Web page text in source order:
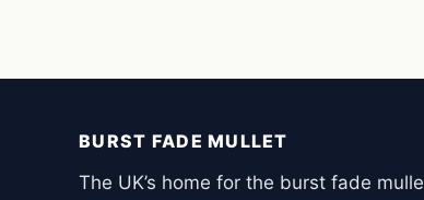
BURST FADE MULLET
The UK’s home for the burst fade